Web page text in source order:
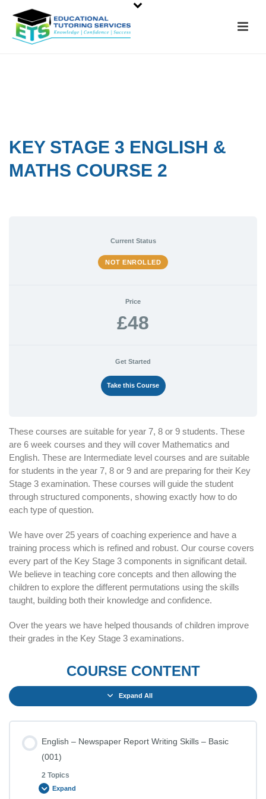
KEY STAGE 3 ENGLISH &
MATHS COURSE 2
Current Status
NOT ENROLLED
Price
£48
Get Started
Take this Course
These courses are suitable for year 7, 8 or 9 students. These
are 6 week courses and they will cover Mathematics and
English. These are Intermediate level courses and are suitable
for students in the year 7, 8 or 9 and are preparing for their Key
Stage 3 examination. These courses will guide the student
through structured components, showing exactly how to do
each type of question.
We have over 25 years of coaching experience and have a
training process which is refined and robust. Our course covers
every part of the Key Stage 3 components in significant detail.
We believe in teaching core concepts and then allowing the
children to explore the different permutations using the skills
taught, building both their knowledge and confidence.
Over the years we have helped thousands of children improve
their grades in the Key Stage 3 examinations.
COURSE CONTENT
Expand All
English – Newspaper Report Writing Skills – Basic
(001)
2 Topics
Expand